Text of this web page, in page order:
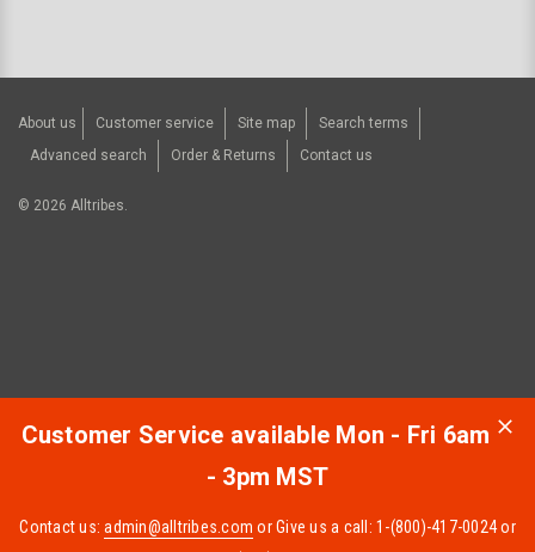
About us Customer service Site map
Search terms
Advanced search
Order & Returns Contact us
© 2026 Alltribes.
Customer Service available Mon - Fri 6am
- 3pm MST
Contact us:admin@alltribes.com or Give us a call: 1-(800)-417-0024 or